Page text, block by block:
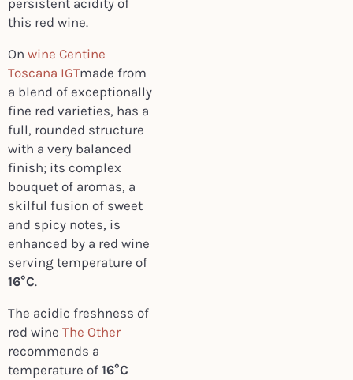
persistent acidity of
this red wine.
On wine Centine
Toscana IGTmade from
a blend of exceptionally
fine red varieties, has a
full, rounded structure
with a very balanced
finish; its complex
bouquet of aromas, a
skilful fusion of sweet
and spicy notes, is
enhanced by a red wine
serving temperature of
16°C.
The acidic freshness of
red wine The Other
recommends a
temperature of 16°C